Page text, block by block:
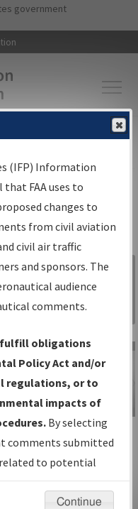
main content
government
▸Aeronautical Information
Search
for:
and
Sign in to
Information
Gateway
IFP Information
Gateway
Instructional Video
(IFP) Information
FAA uses to
changes to
from civil aviation
civil air traffic
and sponsors. The
audience
comments.
fulfill obligations
Policy Act and/or
regulations, or to
impacts of
By selecting
comments submitted
to potential
considered.
Continue